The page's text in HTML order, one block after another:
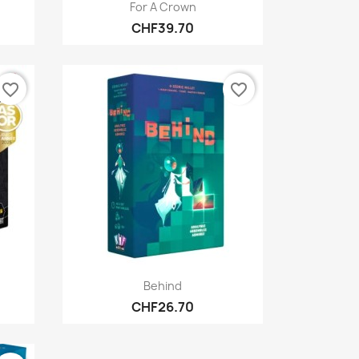
For A Crown
CHF39.70
favorite_border
Quick view
Behind
CHF26.70
favorite_border